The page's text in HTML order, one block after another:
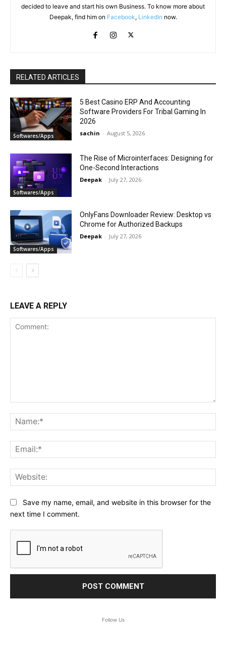
decided to leave and start his own Business. To know more about
Deepak, find him on Facebook, LinkedIn now.
RELATED ARTICLES
Softwares/Apps
5 Best Casino ERP And Accounting
Software Providers For Tribal Gaming In
2026
sachin - August 5, 2026
Softwares/Apps
The Rise of Microinterfaces: Designing for
One-Second Interactions
Deepak - July 27, 2026
Softwares/Apps
OnlyFans Downloader Review: Desktop vs
Chrome for Authorized Backups
Deepak - July 27, 2026
LEAVE A REPLY
Save my name, email, and website in this browser for the
next time I comment.
Follow Us